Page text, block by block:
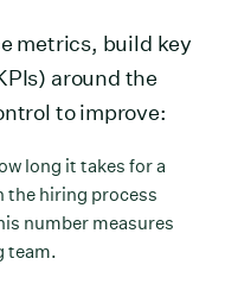
metrics, build key
around the
to improve:
long it takes for a
the hiring process
number measures
team.